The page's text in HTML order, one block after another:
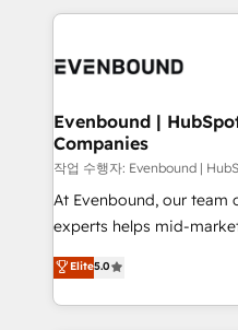
か？ ✓ HubSpot Eliteパー
ISO9001:2015 取得 ✓ 400
状整理の壁打ちなど、構
せください。
experiences. To us,
and—most
products and strategies
difference.
Evenbound |
Companies
작업 수행자: Evenbound |
At Evenbound, our team
experts helps mid-
achieve real growth. We
tailored solutions that
HubSpot’s platform and
Elite5.0